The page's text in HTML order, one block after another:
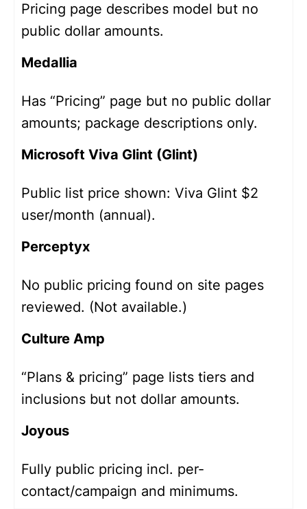
Pricing page describes model but no
public dollar amounts.
Medallia
Has “Pricing” page but no public dollar
amounts; package descriptions only.
Microsoft Viva Glint (Glint)
Public list price shown: Viva Glint $2
user/month (annual).
Perceptyx
No public pricing found on site pages
reviewed. (Not available.)
Culture Amp
“Plans & pricing” page lists tiers and
inclusions but not dollar amounts.
Joyous
Fully public pricing incl. per-
contact/campaign and minimums.